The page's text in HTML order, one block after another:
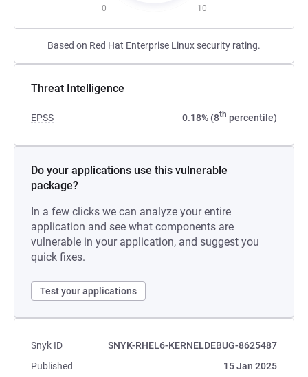
0 10
Based on Red Hat Enterprise Linux security rating.
Threat Intelligence
EPSS 0.18% (8th percentile)
Do your applications use this vulnerable
package?
In a few clicks we can analyze your entire
application and see what components are
vulnerable in your application, and suggest you
quick fixes.
Test your applications
Snyk ID
SNYK-RHEL6-KERNELDEBUG-8625487
Published
15 Jan 2025